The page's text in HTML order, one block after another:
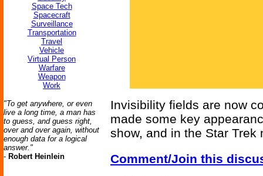
Space Tech
Spacecraft
Surveillance
Transportation
Travel
Vehicle
Virtual Person
Warfare
Weapon
Work
"To get anywhere, or even
live a long time, a man has
to guess, and guess right,
over and over again, without
enough data for a logical
answer."
- Robert Heinlein
Invisibility fields are now
made some key
show, and in the Star Trek
Comment/Join this